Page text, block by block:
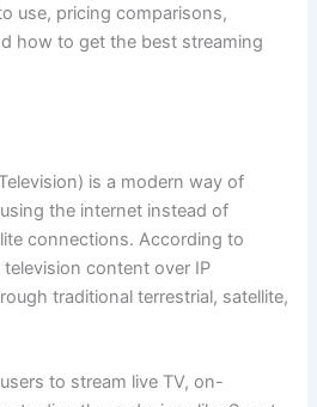
use, pricing comparisons,
how to get the best streaming
is a modern way of
the internet instead of
connections. According to
television content over IP
traditional terrestrial, satellite,
to stream live TV, on-